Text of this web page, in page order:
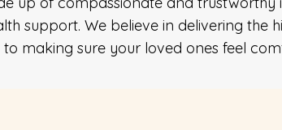
support. We believe in delivering the
making sure your loved ones feel